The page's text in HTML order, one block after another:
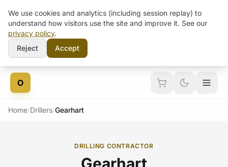
Skip to content
O
Home/Drillers/Gearhart
DRILLING CONTRACTOR
We use cookies and analytics (including session replay) to
understand how visitors use the site and improve it. See our
privacy policy.
Reject
Accept